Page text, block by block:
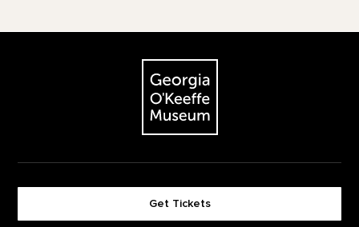
The Georgia O'Keeffe Museum
Get Tickets